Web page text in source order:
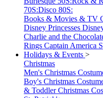
70S:Disco 80S:
Books & Movies & TV
Disney Princesses
Charlie and the
Rings Captain America
Holidays & Events >
Christmas
Men's Christmas
Boy's Christmas
& Toddler Christmas